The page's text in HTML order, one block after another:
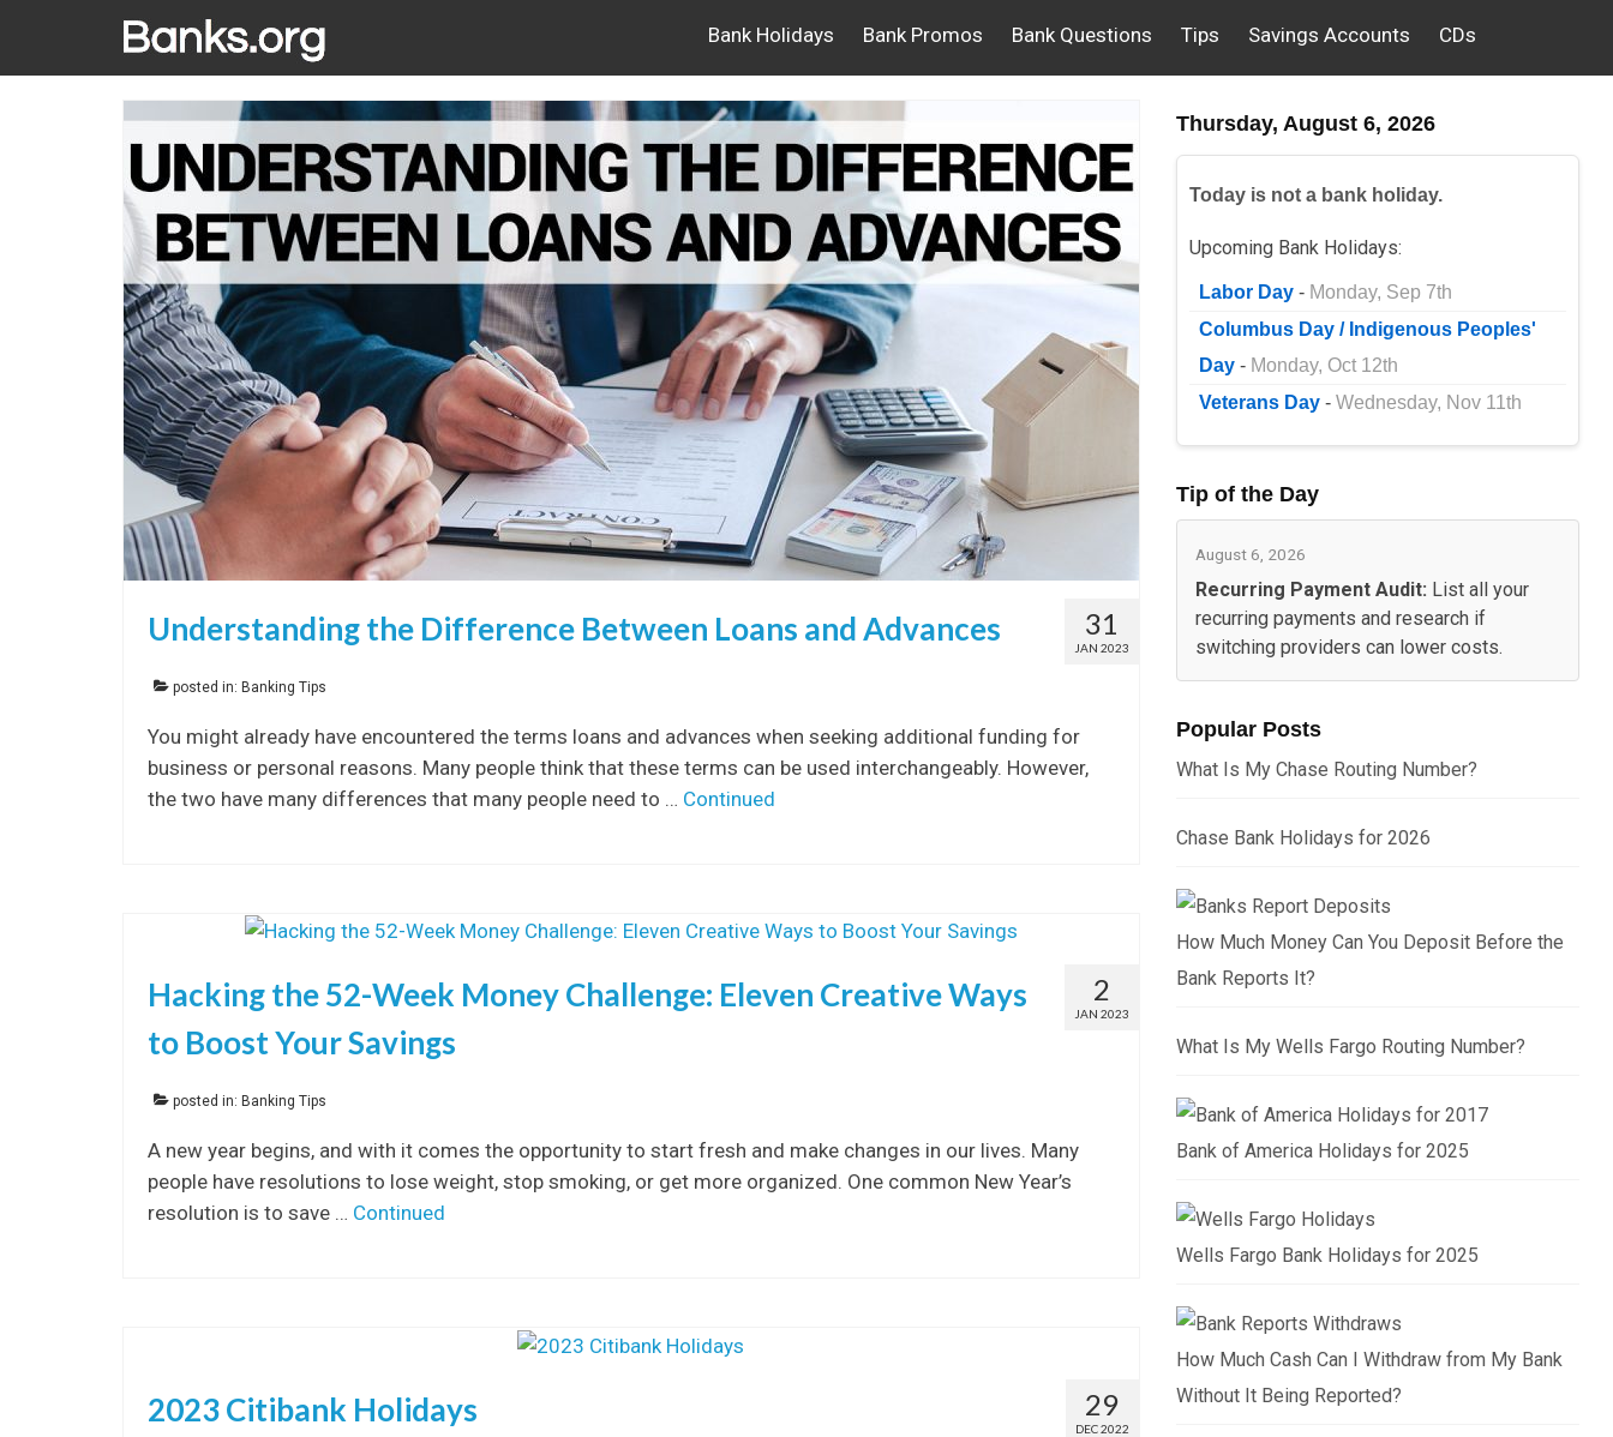
Bank Holidays Bank Promos Bank Questions Tips Savings Accounts CDs
31
JAN 2023
Understanding the Difference Between Loans and Advances
posted in: Banking Tips
You might already have encountered the terms loans and advances when seeking additional funding for
business or personal reasons. Many people think that these terms can be used interchangeably. However,
the two have many differences that many people need to … Continued
2
JAN 2023
Hacking the 52-Week Money Challenge: Eleven Creative Ways
to Boost Your Savings
posted in: Banking Tips
A new year begins, and with it comes the opportunity to start fresh and make changes in our lives. Many
people have resolutions to lose weight, stop smoking, or get more organized. One common New Year’s
resolution is to save … Continued
29
DEC 2022
2023 Citibank Holidays
Thursday, August 6, 2026
Today is not a bank holiday.
Upcoming Bank Holidays:
Labor Day- Monday, Sep 7th
Columbus Day / Indigenous Peoples'
Day- Monday, Oct 12th
Veterans Day- Wednesday, Nov 11th
Tip of the Day
August 6, 2026
Recurring Payment Audit: List all your
recurring payments and research if
switching providers can lower costs.
Popular Posts
What Is My Chase Routing Number?
Chase Bank Holidays for 2026
How Much Money Can You Deposit Before the
Bank Reports It?
What Is My Wells Fargo Routing Number?
Bank of America Holidays for 2025
Wells Fargo Bank Holidays for 2025
How Much Cash Can I Withdraw from My Bank
Without It Being Reported?